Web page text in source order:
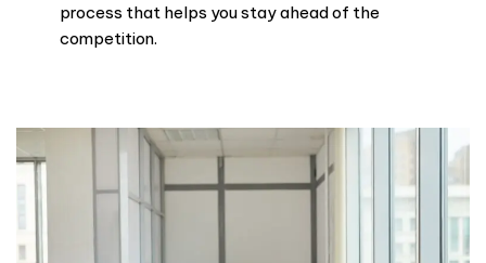
process that helps you stay ahead of the
competition.